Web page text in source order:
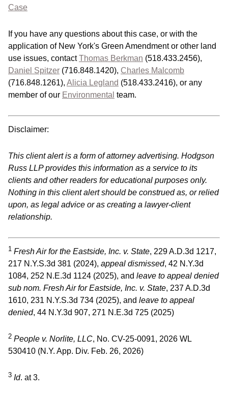
Case
If you have any questions about this case, or with the
application of New York's Green Amendment or other land
use issues, contactThomas Berkman (518.433.2456),
Daniel Spitzer (716.848.1420), Charles Malcomb
(716.848.1261), Alicia Legland (518.433.2416), or any
member of our Environmental team.
Disclaimer:
This client alert is a form of attorney advertising. Hodgson
Russ LLP provides this information as a service to its
clients and other readers for educational purposes only.
Nothing in this client alert should be construed as, or relied
upon, as legal advice or as creating a lawyer-client
relationship.
1 Fresh Air for the Eastside, Inc. v. State, 229 A.D.3d 1217,
217 N.Y.S.3d 381 (2024), appeal dismissed, 42 N.Y.3d
1084, 252 N.E.3d 1124 (2025), and leave to appeal denied
sub nom. Fresh Air for Eastside, Inc. v. State, 237 A.D.3d
1610, 231 N.Y.S.3d 734 (2025), and leave to appeal
denied, 44 N.Y.3d 907, 271 N.E.3d 725 (2025)
2 People v. Norlite, LLC, No. CV-25-0091, 2026 WL
530410 (N.Y. App. Div. Feb. 26, 2026)
3 Id. at 3.